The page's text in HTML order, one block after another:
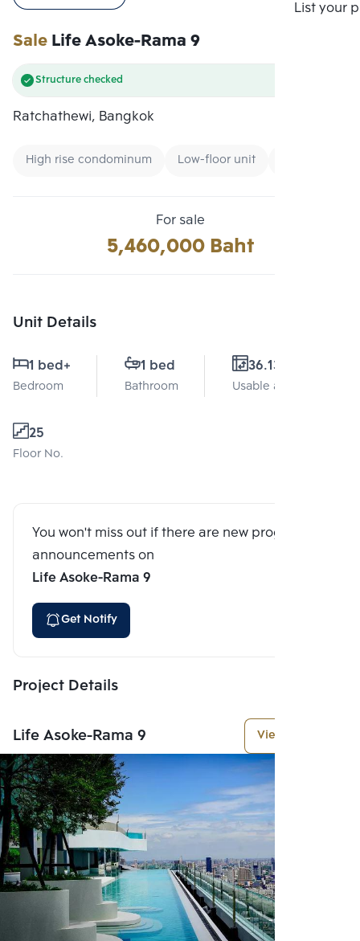
List your
SaleLife Asoke-Rama 9
Structure checked
Ratchathewi, Bangkok
High rise condominum Low-floor unit
For sale
5,460,000 Baht
Unit Details
1 bed+
Bedroom
1 bed
Bathroom
36.13 Sq.m.
Usable area
25
Floor No.
You won't miss out if there are new program
announcements on
Life Asoke-Rama 9
Get Notify
Project Details
Life Asoke-Rama 9 View More